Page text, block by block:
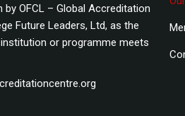
OFCL – Global Accreditation
Future Leaders, Ltd, as the
or programme meets